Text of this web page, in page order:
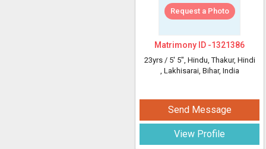
Request a Photo
Matrimony ID -1321386
23yrs / 5' 5", Hindu, Thakur, Hindi
, Lakhisarai, Bihar, India
Send Message
View Profile